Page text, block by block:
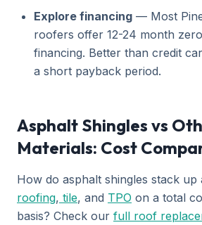
Explore financing — Most
roofers offer 12-24 month
financing. Better than credit
a short payback period.
Asphalt Shingles vs
Materials: Cost
How do asphalt shingles stack up
roofing, tile, and TPO on a total
basis? Check our full roof